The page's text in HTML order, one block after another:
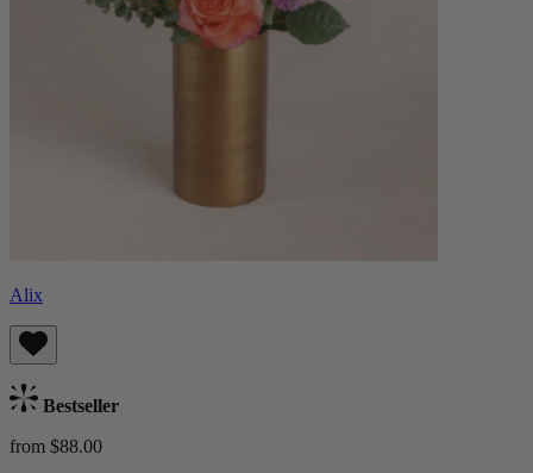
Alix
Bestseller
from $88.00